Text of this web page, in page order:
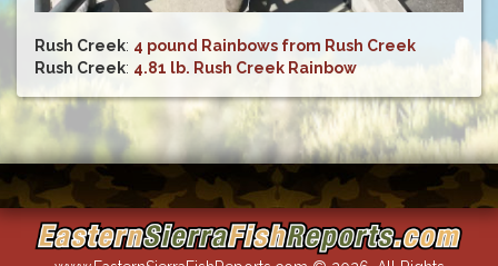
Rush Creek: 4 pound Rainbows from Rush Creek
Rush Creek: 4.81 lb. Rush Creek Rainbow